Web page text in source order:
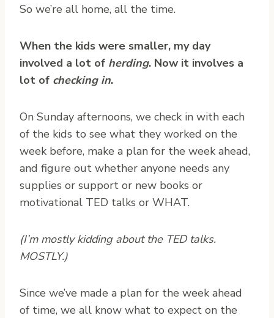
So we’re all home, all the time.
When the kids were smaller, my day
involved a lot of herding. Now it involves a
lot of checking in.
On Sunday afternoons, we check in with each
of the kids to see what they worked on the
week before, make a plan for the week ahead,
and figure out whether anyone needs any
supplies or support or new books or
motivational TED talks or WHAT.
(I’m mostly kidding about the TED talks.
MOSTLY.)
Since we’ve made a plan for the week ahead
of time, we all know what to expect on the